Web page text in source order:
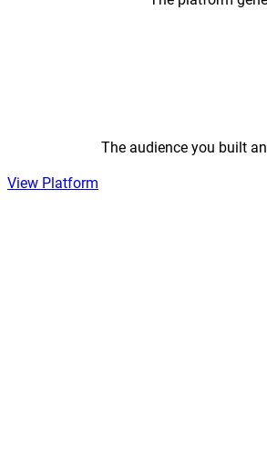
The audience you built
View Platform